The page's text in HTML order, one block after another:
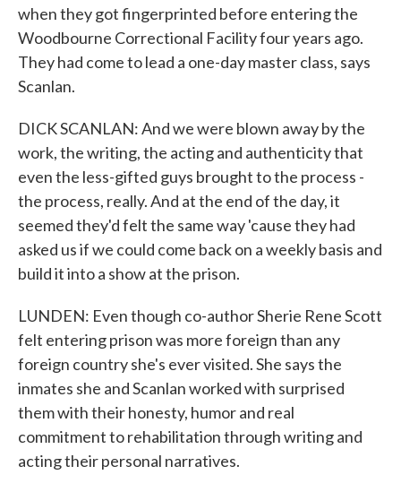
when they got fingerprinted before entering the
Woodbourne Correctional Facility four years ago.
They had come to lead a one-day master class, says
Scanlan.
DICK SCANLAN: And we were blown away by the
work, the writing, the acting and authenticity that
even the less-gifted guys brought to the process -
the process, really. And at the end of the day, it
seemed they'd felt the same way 'cause they had
asked us if we could come back on a weekly basis and
build it into a show at the prison.
LUNDEN: Even though co-author Sherie Rene Scott
felt entering prison was more foreign than any
foreign country she's ever visited. She says the
inmates she and Scanlan worked with surprised
them with their honesty, humor and real
commitment to rehabilitation through writing and
acting their personal narratives.